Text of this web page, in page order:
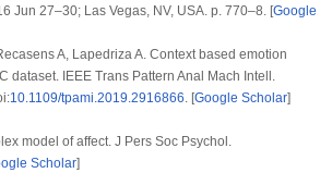
Jun 27–30; Las Vegas, NV, USA. p. 770–8. [Google
A, Lapedriza A. Context based emotion
dataset. IEEE Trans Pattern Anal Mach Intell.
10.1109/tpami.2019.2916866. [Google Scholar]
model of affect. J Pers Soc Psychol.
Scholar]